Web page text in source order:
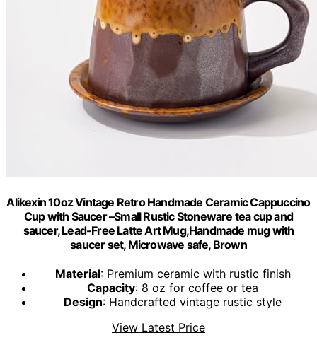
Alikexin 10oz Vintage Retro Handmade Ceramic Cappuccino
Cup with Saucer –Small Rustic Stoneware tea cup and
saucer, Lead-Free Latte Art Mug,Handmade mug with
saucer set, Microwave safe, Brown
Material: Premium ceramic with rustic finish
Capacity: 8 oz for coffee or tea
Design: Handcrafted vintage rustic style
View Latest Price